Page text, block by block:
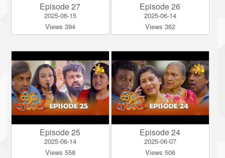
Episode 27
2025-06-15
Views 394
Episode 26
2025-06-14
Views 362
Episode 25
2025-06-14
Views 558
Episode 24
2025-06-07
Views 506